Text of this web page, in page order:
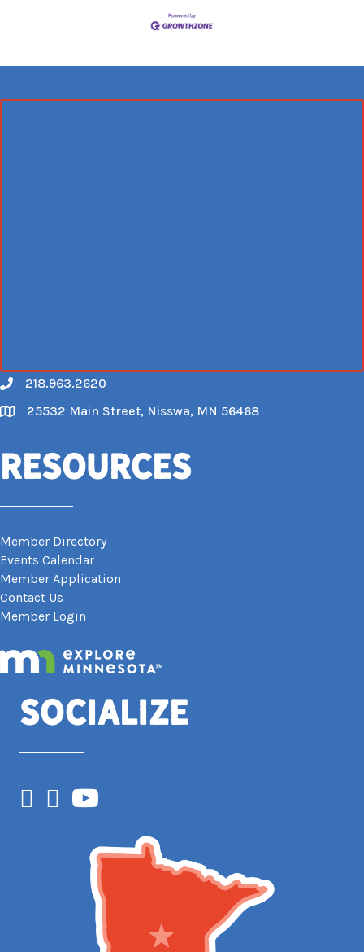
Call
218.963.2620
Map
25532 Main Street, Nisswa, MN 56468
Resources
Member Directory
Events Calendar
Member Application
Contact Us
Member Login
Socialize
Facebook
Instagram
YouTube